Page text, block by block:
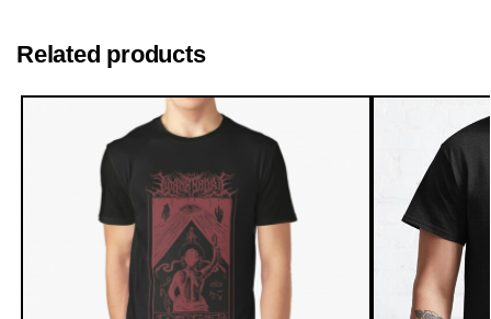
Related products